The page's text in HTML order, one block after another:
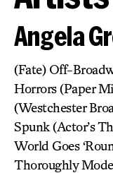
Angela
(Fate) Off-
Horrors (Paper
(Westchester
Spunk (Actor’s
World Goes
Thoroughly